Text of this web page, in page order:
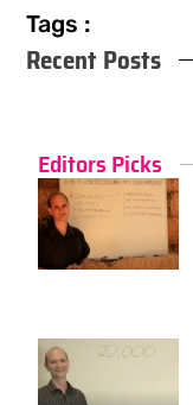
Tags :
Recent Posts
Editors Picks